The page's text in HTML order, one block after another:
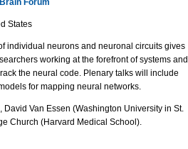
Forum
States
individual neurons and neuronal circuits gives
working at the forefront of systems and
the neural code. Plenary talks will include
for mapping neural networks.
Van Essen (Washington University in St.
Church (Harvard Medical School).